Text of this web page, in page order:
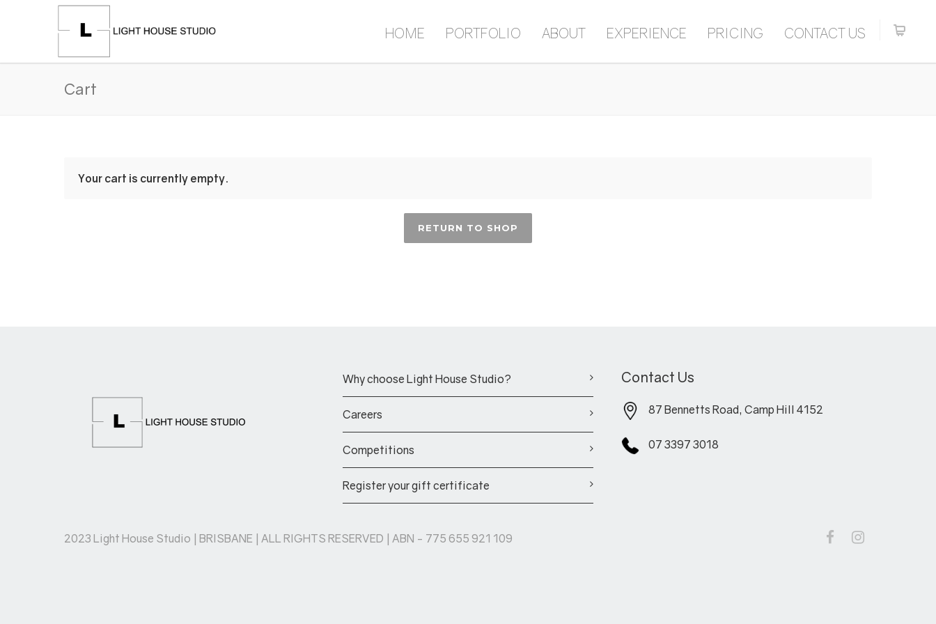
HOME PORTFOLIO ABOUT EXPERIENCE PRICING CONTACT US
Cart
Your cart is currently empty.
RETURN TO SHOP
Why choose Light House Studio?
Careers
Competitions
Register your gift certificate
Contact Us
87 Bennetts Road, Camp Hill 4152
07 3397 3018
2023 Light House Studio | BRISBANE | ALL RIGHTS RESERVED | ABN - 775 655 921 109